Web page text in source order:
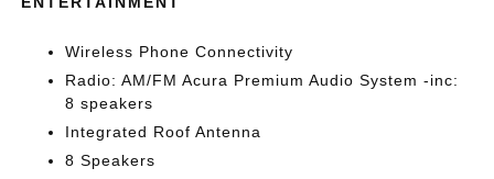
Wireless Phone Connectivity
Radio: AM/FM Acura Premium Audio System -inc:
8 speakers
Integrated Roof Antenna
8 Speakers